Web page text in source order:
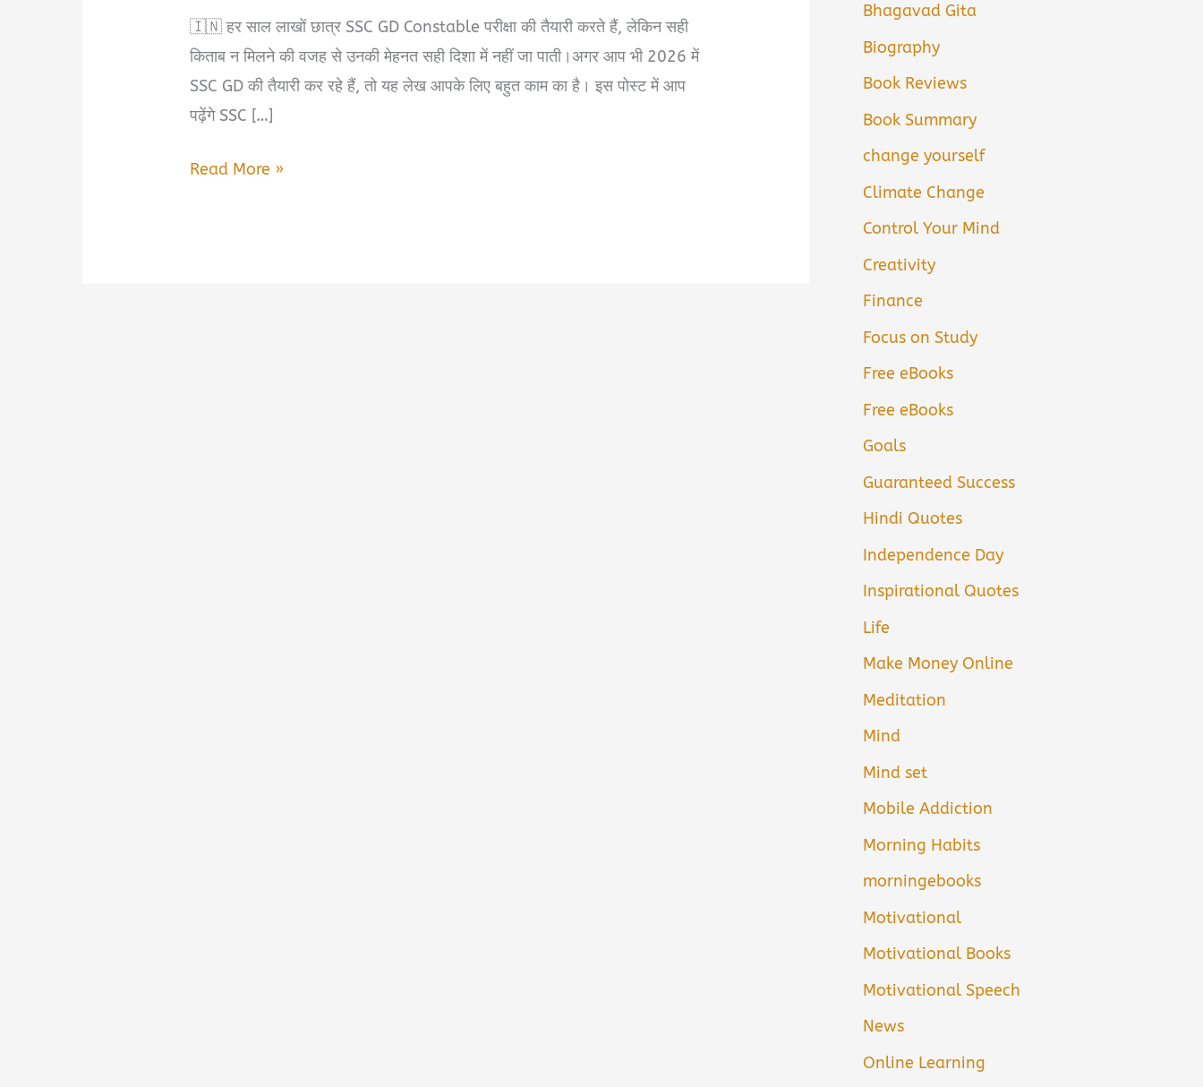
🇮🇳 हर साल लाखों छात्र SSC GD Constable परीक्षा की तैयारी करते हैं, लेकिन सही
किताब न मिलने की वजह से उनकी मेहनत सही दिशा में नहीं जा पाती।अगर आप भी 2026 में
SSC GD की तैयारी कर रहे हैं, तो यह लेख आपके लिए बहुत काम का है। इस पोस्ट में आप
पढ़ेंगे SSC […]
SSC
Read More »
Bhagavad Gita
Biography
Book Reviews
Book Summary
change yourself
Climate Change
Control Your Mind
Creativity
Finance
Focus on Study
Free eBooks
Free eBooks
Goals
Guaranteed Success
Hindi Quotes
Independence Day
Inspirational Quotes
Life
Make Money Online
Meditation
Mind
Mind set
Mobile Addiction
Morning Habits
morningebooks
Motivational
Motivational Books
Motivational Speech
News
Online Learning